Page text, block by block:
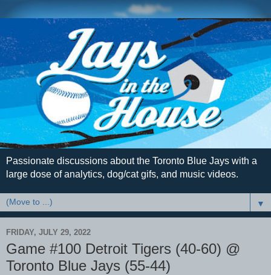
Passionate discussions about the Toronto Blue Jays with a
large dose of analytics, dog/cat gifs, and music videos.
▼
FRIDAY, JULY 29, 2022
Game #100 Detroit Tigers (40-60) @
Toronto Blue Jays (55-44)